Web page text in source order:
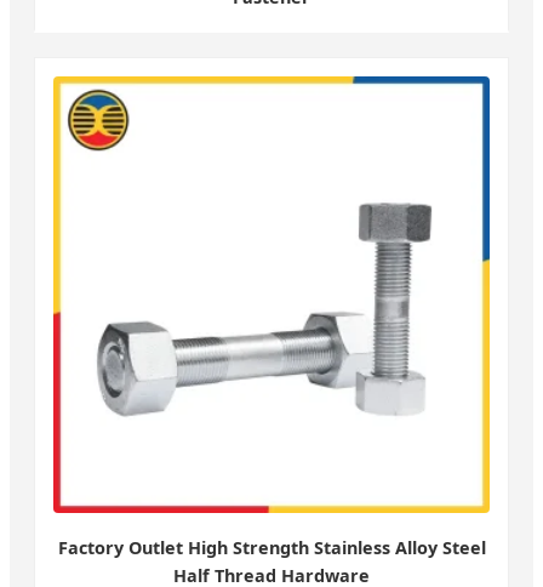
Factory Outlet High Strength Stainless Alloy Steel
Half Thread Hardware